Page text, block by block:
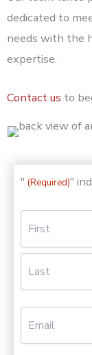
dedicated to
needs with the
expertise.
Contact us to
" (Required)"